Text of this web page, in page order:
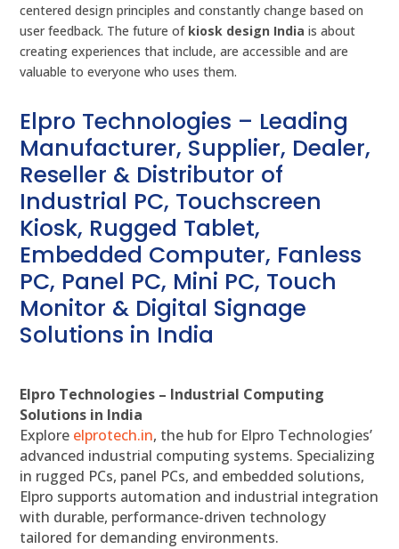
centered design principles and constantly change based on
user feedback. The future of kiosk design India is about
creating experiences that include, are accessible and are
valuable to everyone who uses them.
Elpro Technologies – Leading
Manufacturer, Supplier, Dealer,
Reseller & Distributor of
Industrial PC, Touchscreen
Kiosk, Rugged Tablet,
Embedded Computer, Fanless
PC, Panel PC, Mini PC, Touch
Monitor & Digital Signage
Solutions in India
Elpro Technologies – Industrial Computing
Solutions in India
Explore elprotech.in, the hub for Elpro Technologies’
advanced industrial computing systems. Specializing
in rugged PCs, panel PCs, and embedded solutions,
Elpro supports automation and industrial integration
with durable, performance-driven technology
tailored for demanding environments.